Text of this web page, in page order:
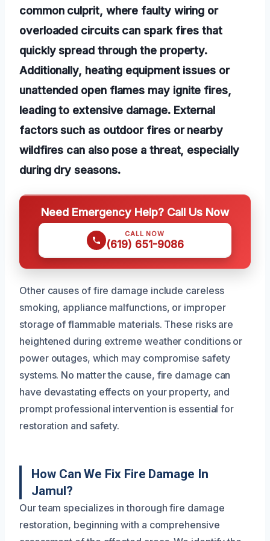
common culprit, where faulty wiring or
overloaded circuits can spark fires that
quickly spread through the property.
Additionally, heating equipment issues or
unattended open flames may ignite fires,
leading to extensive damage. External
factors such as outdoor fires or nearby
wildfires can also pose a threat, especially
during dry seasons.
Need Emergency Help? Call Us Now
CALL NOW
(619) 651-9086
Other causes of fire damage include careless
smoking, appliance malfunctions, or improper
storage of flammable materials. These risks are
heightened during extreme weather conditions or
power outages, which may compromise safety
systems. No matter the cause, fire damage can
have devastating effects on your property, and
prompt professional intervention is essential for
restoration and safety.
How Can We Fix Fire Damage In
Jamul?
Our team specializes in thorough fire damage
restoration, beginning with a comprehensive